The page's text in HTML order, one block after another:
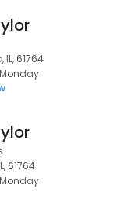
IL, 61764
61764